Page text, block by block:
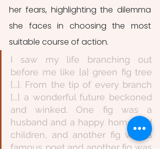
her fears, highlighting the dilemma
she faces in choosing the most
suitable course of action.
I saw my life branching out
before me like [a] green fig tree
[...]. From the tip of every branch
[...] a wonderful future beckoned
and winked. One fig was a
husband and a happy home and
children, and another fig was a
famous poet and another fig was